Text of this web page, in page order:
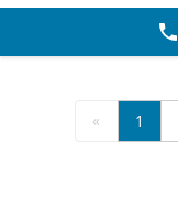
« 1